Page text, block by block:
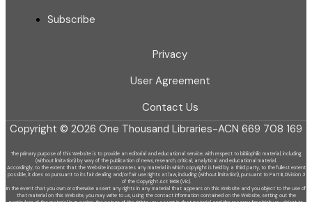
Subscribe
Privacy
User Agreement
Contact Us
Copyright © 2026 One Thousand Libraries-ACN 669 708 169
The primary purpose of this Website is to provide an editorial and educational service, with respect to bibliophilic material, including
(without limitation) by way of the publication of news, research, critical, analytical and educational material.
Accordingly, to the extent that the Website incorporates any material in which copyright is held by a third party, to the fullest extent
possible, it does so pursuant to its fair dealing and/or fair use rights at law, including (without limitation), pursuant to Part III, Division 3
of the Copyright Act 1968 (Vic).
In the event that you own or otherwise assert any rights in any material that appears on this Website and you object to the use of
that material on this Website, you may write to us, using the contact information contained on the Website, setting out the